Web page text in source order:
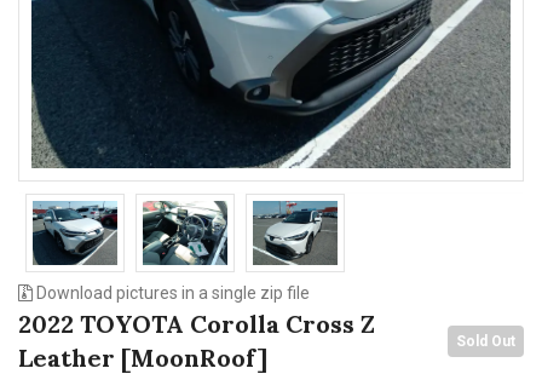
n
Download pictures in a single zip file
2022 TOYOTA Corolla Cross Z
Leather [MoonRoof]
Sold Out